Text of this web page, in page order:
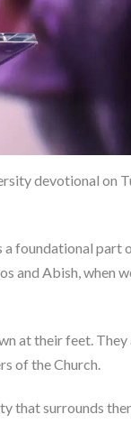
devotional on
foundational part
and Abish, when
at their feet.
of the Church.
that surrounds